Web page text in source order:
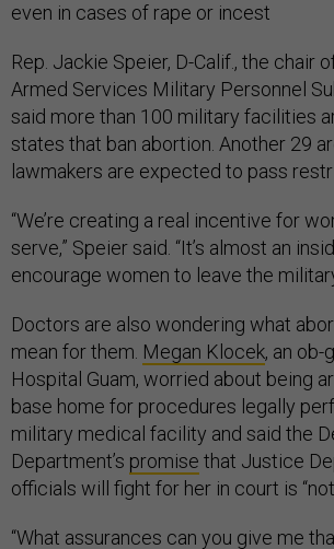
even in cases of rape or incest
Rep. Jackie Speier, D-Calif., the chair
Armed Services Military Personnel
said more than 100 military facilities
states that ban abortion. Another 29
lawmakers are expected to pass
“We’re creating a real incentive for
serve,” Speier said. “It’s almost an
encourage women to leave the
Doctors are also wondering what
mean for them. Megan Klocek, an ob-
Hospital Guam, worried about being
base home for procedures legally
military medical facility and said the
Department’s promise that Justice
officials will fight for her in court is “not
“What assurances can you give me